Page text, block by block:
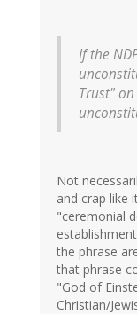
If the
Trust"
Not
and crap like
"ceremonial
the phrase
that phrase
"God of
Christian/